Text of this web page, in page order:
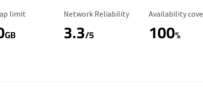
Limit
limit
GB
Reliability Rating
Network Reliability
3.3/5
Availability
Availability
100%